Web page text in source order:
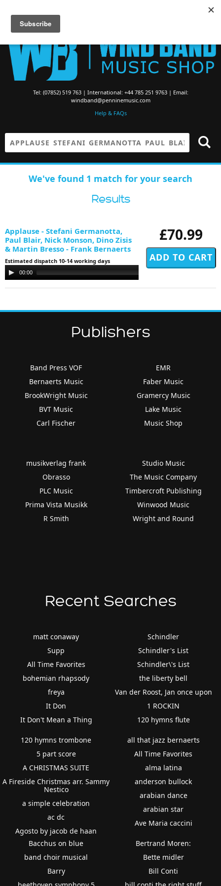
Tel: (07852) 519 763 | International: +44 785 251 9763 | Email:
windband@penninemusic.com
Help & FAQs
We've found 1 match for your search
Results
£70.99
Applause - Stefani Germanotta,
Paul Blair, Nick Monson, Dino Zisis
& Martin Bresso - Frank Bernaerts
Estimated dispatch 10-14 working days
Audio
Player
00:00
Publishers
Band Press VOF
Bernaerts Music
BrookWright Music
BVT Music
Carl Fischer
EMR
Faber Music
Gramercy Music
Lake Music
Music Shop
musikverlag frank
Obrasso
PLC Music
Prima Vista Musikk
R Smith
Studio Music
The Music Company
Timbercroft Publishing
Winwood Music
Wright and Round
Recent Searches
matt conaway
Supp
All Time Favorites
bohemian rhapsody
freya
It Don
It Don't Mean a Thing
Schindler
Schindler's List
Schindler\'s List
the liberty bell
Van der Roost, Jan once upon
1 ROCKIN
120 hymns flute
120 hymns trombone
5 part score
A CHRISTMAS SUITE
A Fireside Christmas arr. Sammy
Nestico
a simple celebration
ac dc
Agosto by jacob de haan
all that jazz bernaerts
All Time Favorites
alma latina
anderson bullock
arabian dance
arabian star
Ave Maria caccini
Bacchus on blue
band choir musical
Barry
Bertrand Moren:
Bette midler
Bill Conti